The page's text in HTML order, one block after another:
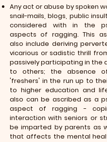
Any act or abuse by spoken
snail-mails, blogs, public
considered with in the
aspects of ragging. This
also include deriving
vicarious or sadistic thrill
passively participating in the
to others; the absence
'freshers' in the run up to
to higher education and
also can be ascribed as a
aspect of ragging -
interaction with seniors or
be imparted by parents as
that affects the mental